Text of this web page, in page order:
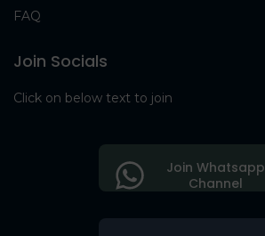
FAQ
Join Socials
Click on below text to join
Join Whatsapp
Channel